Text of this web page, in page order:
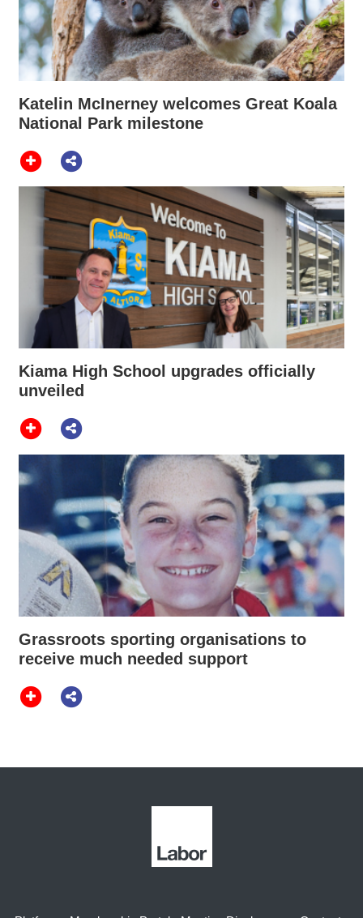
Katelin McInerney welcomes Great Koala
National Park milestone
Kiama High School upgrades officially
unveiled
Grassroots sporting organisations to
receive much needed support